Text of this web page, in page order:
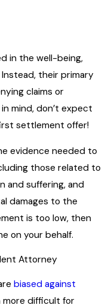
in the well-being,
their primary
claims or
mind, don’t expect
settlement offer!
evidence needed to
those related to
and suffering, and
damages to the
is too low, then
on your behalf.
Attorney
biased against
more difficult for